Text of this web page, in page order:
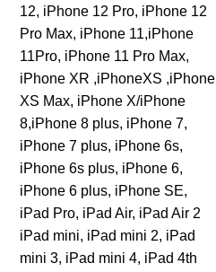
12, iPhone 12 Pro, iPhone 12
Pro Max, iPhone 11,iPhone
11Pro, iPhone 11 Pro Max,
iPhone XR ,iPhoneXS ,iPhone
XS Max, iPhone X/iPhone
8,iPhone 8 plus, iPhone 7,
iPhone 7 plus, iPhone 6s,
iPhone 6s plus, iPhone 6,
iPhone 6 plus, iPhone SE,
iPad Pro, iPad Air, iPad Air 2
iPad mini, iPad mini 2, iPad
mini 3, iPad mini 4, iPad 4th